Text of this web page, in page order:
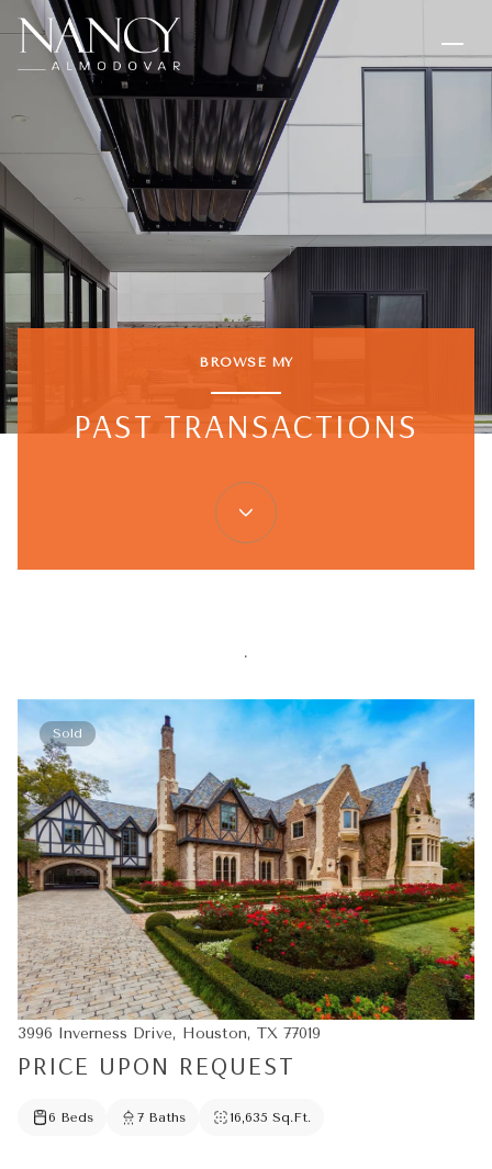
BROWSE MY
PAST TRANSACTIONS
.
Sold
3996 Inverness Drive, Houston, TX 77019
PRICE UPON REQUEST
6 Beds 7 Baths 16,635 Sq.Ft.